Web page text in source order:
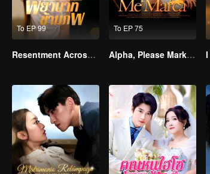
To EP 99
Resentment Across Worlds
To EP 75
Alpha, Please Mark Me